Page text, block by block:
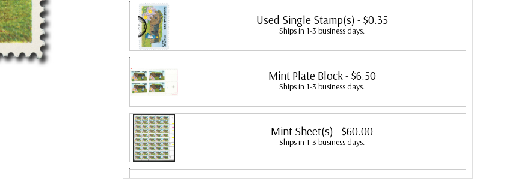
Used Single Stamp(s) - $0.35
Ships in 1-3 business days.
Mint Plate Block- $6.50
Ships in 1-3 business days.
Mint Sheet(s) - $60.00
Ships in 1-3 business days.
Fleetwood First Day Cover